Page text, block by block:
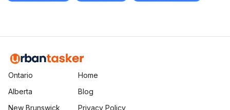
Ontario
Alberta
New Brunswick
Home
Blog
Privacy Policy